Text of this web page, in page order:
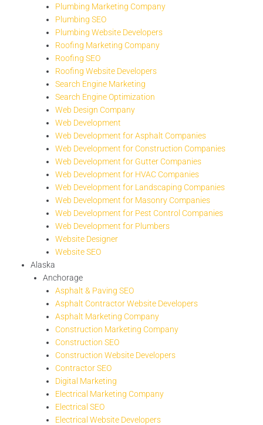
Plumbing Marketing Company
Plumbing SEO
Plumbing Website Developers
Roofing Marketing Company
Roofing SEO
Roofing Website Developers
Search Engine Marketing
Search Engine Optimization
Web Design Company
Web Development
Web Development for Asphalt Companies
Web Development for Construction Companies
Web Development for Gutter Companies
Web Development for HVAC Companies
Web Development for Landscaping Companies
Web Development for Masonry Companies
Web Development for Pest Control Companies
Web Development for Plumbers
Website Designer
Website SEO
Alaska
Anchorage
Asphalt & Paving SEO
Asphalt Contractor Website Developers
Asphalt Marketing Company
Construction Marketing Company
Construction SEO
Construction Website Developers
Contractor SEO
Digital Marketing
Electrical Marketing Company
Electrical SEO
Electrical Website Developers